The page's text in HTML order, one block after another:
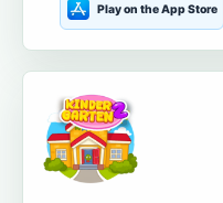
Play on the App Store